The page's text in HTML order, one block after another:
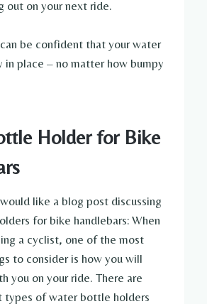
out on your next ride.
be confident that your water
place – no matter how bumpy
Holder for Bike
like a blog post discussing
for bike handlebars: When
a cyclist, one of the most
to consider is how you will
you on your ride. There are
types of water bottle holders